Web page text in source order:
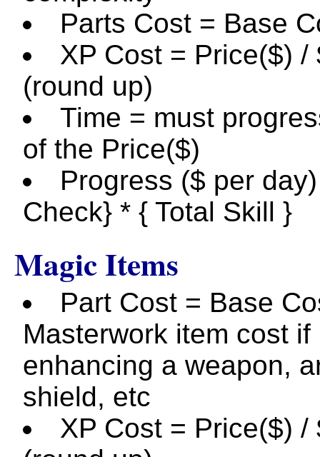
Parts Cost = Base
XP Cost = Price($) /
(round up)
Time = must
of the Price($)
Progress ($ per
Check} * { Total Skill }
Magic Items
Part Cost = Base
Masterwork item cost if
enhancing a weapon,
shield, etc
XP Cost = Price($) /